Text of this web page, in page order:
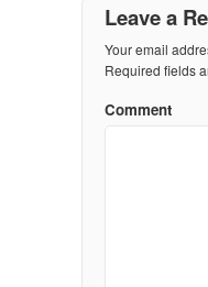
Leave a
Your email
Required fields
Comment